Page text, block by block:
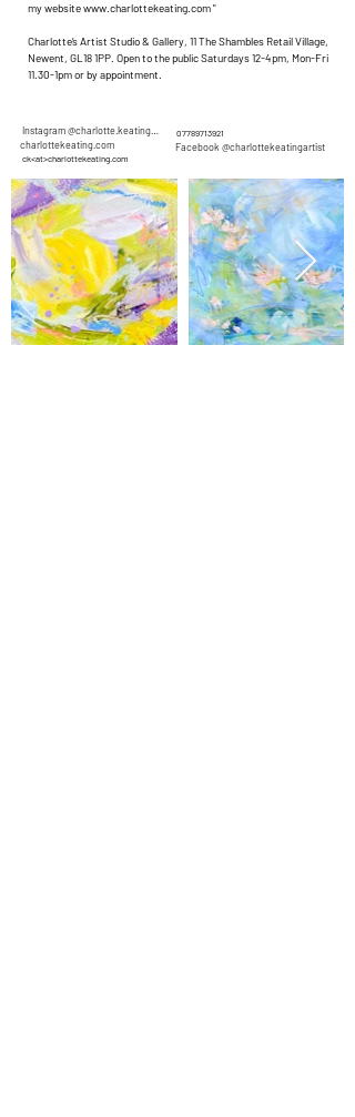
my websitewww.charlottekeating.com"
Charlotte’s Artist Studio & Gallery, 11 The Shambles Retail Village,
Newent, GL18 1PP. Open to the public Saturdays 12-4pm, Mon-Fri
11.30-1pm or by appointment.
charlottekeating.com
ck<at>charlottekeating.com
07789713921
Facebook @charlottekeatingartist